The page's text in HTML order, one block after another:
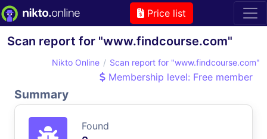
Price list
Scan report for "www.findcourse.com"
Nikto Online Scan report for "www.findcourse.com"
Membership level: Free member
Summary
Found